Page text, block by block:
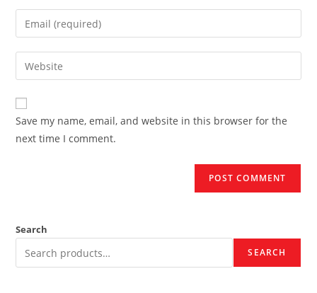
name
comment
Enter
your
email
address
comment
Enter
your
website
URL
(optional)
Save my name, email, and website in this browser for the
next time I comment.
Search
SEARCH